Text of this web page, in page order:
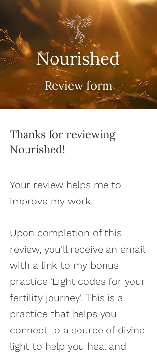
Nourished
Review form
Thanks for reviewing
Nourished!
Your review helps me to
improve my work.
Upon completion of this
review, you'll receive an email
with a link to my bonus
practice 'Light codes for your
fertility journey'. This is a
practice that helps you
connect to a source of divine
light to help you heal and